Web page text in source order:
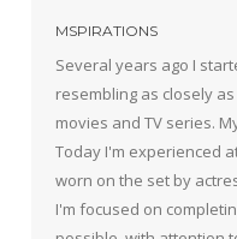
MSPIRATIONS
Several years ago I
resembling as closely
movies and TV series.
Today I'm experienced
worn on the set by
I'm focused on